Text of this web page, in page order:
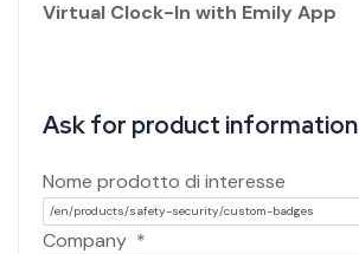
Virtual Clock-In with Emily App
Ask for product information
Nome prodotto di interesse
Company *